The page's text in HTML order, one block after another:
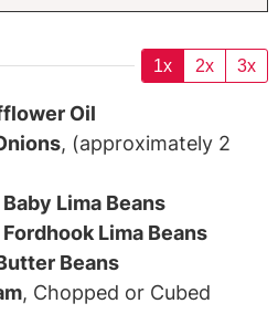
1x 2x 3x
Oil
, (approximately 2
Lima Beans
Lima Beans
Beans
, Chopped or Cubed